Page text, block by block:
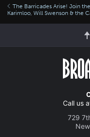
The Barricades Arise! Join
Karimloo, Will Swenson & the
Call us
729